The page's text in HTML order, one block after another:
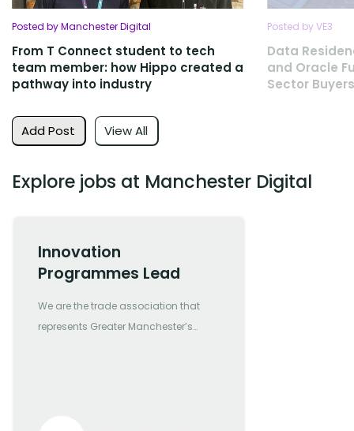
Add Post View All
Posted by Manchester Digital
From T Connect student to tech
team member: how Hippo created a
pathway into industry
Posted by VE3
Data
and Oracle
Sector
Explore jobs at Manchester Digital
Innovation
Programmes Lead
We are the trade association that
represents Greater Manchester’s